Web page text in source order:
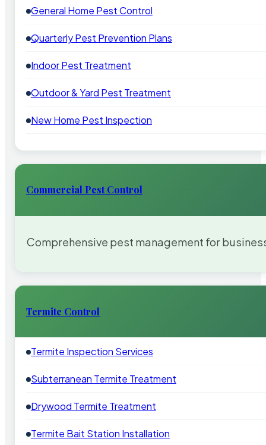
General Home Pest Control
Quarterly Pest Prevention Plans
Indoor Pest Treatment
Outdoor & Yard Pest Treatment
New Home Pest Inspection
Commercial Pest Control
Comprehensive pest management for
Termite Control
Termite Inspection Services
Subterranean Termite Treatment
Drywood Termite Treatment
Termite Bait Station Installation